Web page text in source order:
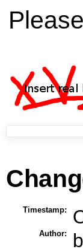
Timestamp:
Author: